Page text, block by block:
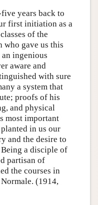
years back to
first initiation as a
of the
who gave us this
ingenious
aware and
with sure
a system that
proofs of his
and physical
most important
in us our
and the desire to
a disciple of
partisan of
the courses in
(1914,